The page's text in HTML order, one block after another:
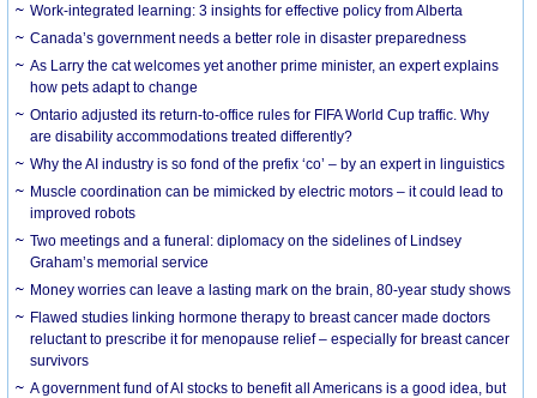
Work-integrated learning: 3 insights for effective policy from Alberta
Canada’s government needs a better role in disaster preparedness
As Larry the cat welcomes yet another prime minister, an expert explains
how pets adapt to change
Ontario adjusted its return-to-office rules for FIFA World Cup traffic. Why
are disability accommodations treated differently?
Why the AI industry is so fond of the prefix ‘co’ – by an expert in linguistics
Muscle coordination can be mimicked by electric motors – it could lead to
improved robots
Two meetings and a funeral: diplomacy on the sidelines of Lindsey
Graham’s memorial service
Money worries can leave a lasting mark on the brain, 80-year study shows
Flawed studies linking hormone therapy to breast cancer made doctors
reluctant to prescribe it for menopause relief – especially for breast cancer
survivors
A government fund of AI stocks to benefit all Americans is a good idea, but